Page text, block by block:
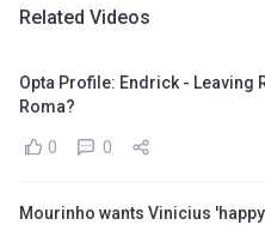
Related Videos
Opta Profile: Endrick - Leaving
Roma?
0 0
Mourinho wants Vinicius